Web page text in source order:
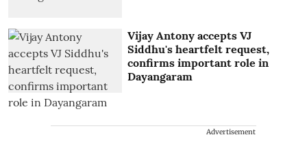
Vijay Antony accepts VJ
Siddhu's heartfelt request,
confirms important role in
Dayangaram
Advertisement